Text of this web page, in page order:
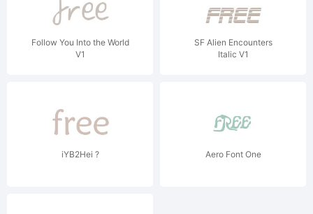
Follow You Into the World
V1
SF Alien Encounters
Italic V1
iYB2Hei ? Aero Font One